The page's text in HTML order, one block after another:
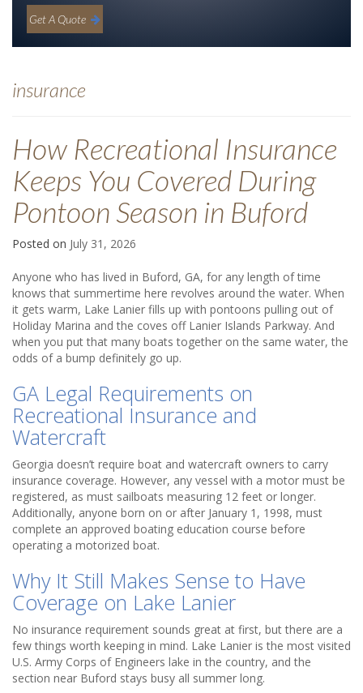
Get A Quote
insurance
How Recreational Insurance
Keeps You Covered During
Pontoon Season in Buford
Posted on July 31, 2026
Anyone who has lived in Buford, GA, for any length of time
knows that summertime here revolves around the water. When
it gets warm, Lake Lanier fills up with pontoons pulling out of
Holiday Marina and the coves off Lanier Islands Parkway. And
when you put that many boats together on the same water, the
odds of a bump definitely go up.
GA Legal Requirements on
Recreational Insurance and
Watercraft
Georgia doesn’t require boat and watercraft owners to carry
insurance coverage. However, any vessel with a motor must be
registered, as must sailboats measuring 12 feet or longer.
Additionally, anyone born on or after January 1, 1998, must
complete an approved boating education course before
operating a motorized boat.
Why It Still Makes Sense to Have
Coverage on Lake Lanier
No insurance requirement sounds great at first, but there are a
few things worth keeping in mind. Lake Lanier is the most visited
U.S. Army Corps of Engineers lake in the country, and the
section near Buford stays busy all summer long.